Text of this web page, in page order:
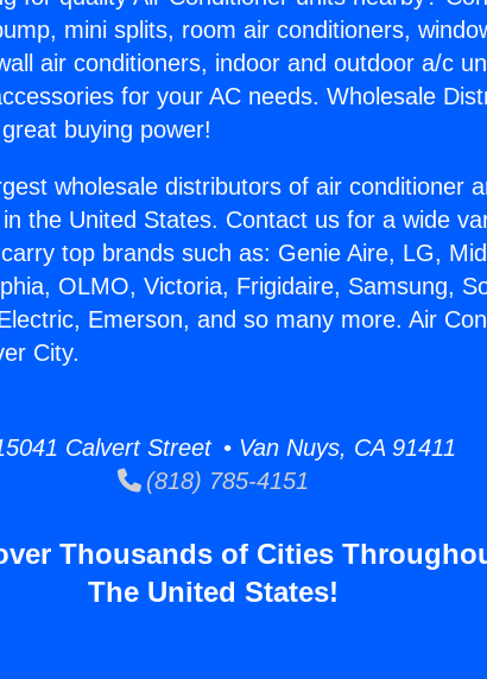
mini splits, room air conditioners,
air conditioners, indoor and outdoor a/c
for your AC needs. Wholesale
buying power!
wholesale distributors of air conditioner
the United States. Contact us for a wide
top brands such as: Genie Aire, LG,
OLMO, Victoria, Frigidaire, Samsung,
Emerson, and so many more. Air
City.
Calvert Street • Van Nuys, CA 91411
(818) 785-4151
Thousands of Cities
The United States!